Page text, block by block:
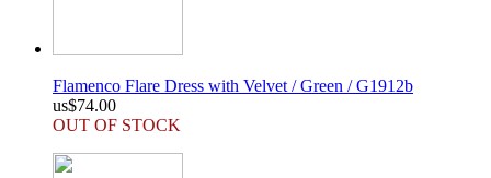
Flamenco Flare Dress with Velvet / Green / G1912b
us$74.00
OUT OF STOCK